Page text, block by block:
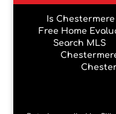
Is Chestermere
Free Home
Search MLS